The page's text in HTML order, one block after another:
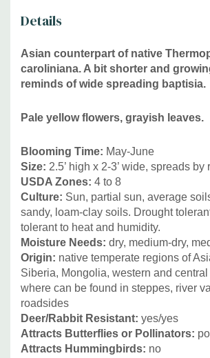
some and intermingle with other plants.
prairie grasses or non-native perennials
Iris x germanica, Perovskia, Salvia
Details
Asian counterpart of native
caroliniana. A bit shorter and
reminds of wide spreading baptisia.
Pale yellow flowers, grayish leaves.
Blooming Time: May-June
Size: 2.5’ high x 2-3’ wide, spreads by
USDA Zones: 4 to 8
Culture: Sun, partial sun, average
sandy, loam-clay soils. Drought
tolerant to heat and humidity.
Moisture Needs: dry, medium-dry,
Origin: native temperate regions of
Siberia, Mongolia, western and
where can be found in steppes, river
roadsides
Deer/Rabbit Resistant: yes/yes
Attracts Butterflies or Pollinators:
Attracts Hummingbirds: no